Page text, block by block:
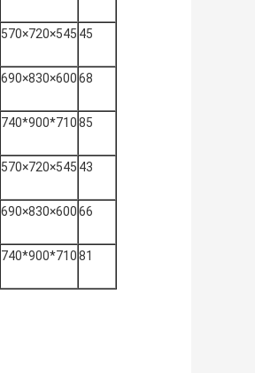
570×720×545 45
690×830×60068
740*900*71085
570×720×545 43
690×830×60066
740*900*71081